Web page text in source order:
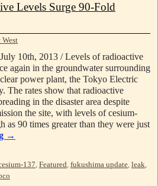
Levels Surge 90-Fold
West
10th, 2013 / Levels of radioactive
again in the groundwater surrounding
power plant, the Tokyo Electric
The rates show that radioactive
in the disaster area despite
the site, with levels of cesium-
as 90 times greater than they were just
→
137 Featured fukushima update leak